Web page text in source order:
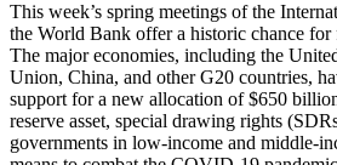
This week’s spring meetings of the
the World Bank offer a historic chance for
The major economies, including the
Union, China, and other G20 countries,
support for a new allocation of $650
reserve asset, special drawing rights
governments in low-income and middle-